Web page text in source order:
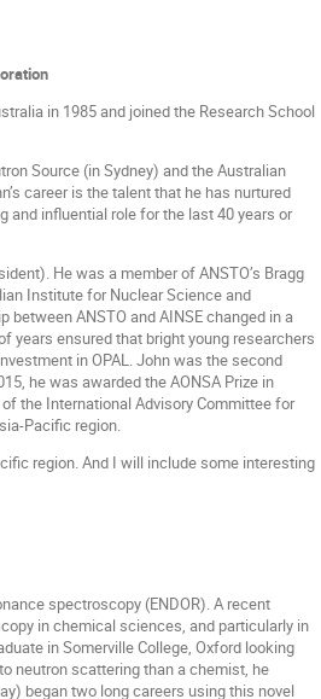
in 1985 and joined the Research School
Source (in Sydney) and the Australian
career is the talent that he has nurtured
and influential role for the last 40 years or
He was a member of ANSTO’s Bragg
Institute for Nuclear Science and
between ANSTO and AINSE changed in a
years ensured that bright young researchers
in OPAL. John was the second
he was awarded the AONSA Prize in
the International Advisory Committee for
Pacific region.
region. And I will include some interesting
spectroscopy (ENDOR). A recent
in chemical sciences, and particularly in
in Somerville College, Oxford looking
neutron scattering than a chemist, he
began two long careers using this novel